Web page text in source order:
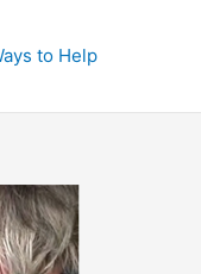
to Help